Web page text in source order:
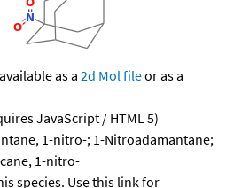
as a 2d Mol fileor as a
JavaScript / HTML 5)
1-nitro-; 1-Nitroadamantane;
1-nitro-
species. Use this link for